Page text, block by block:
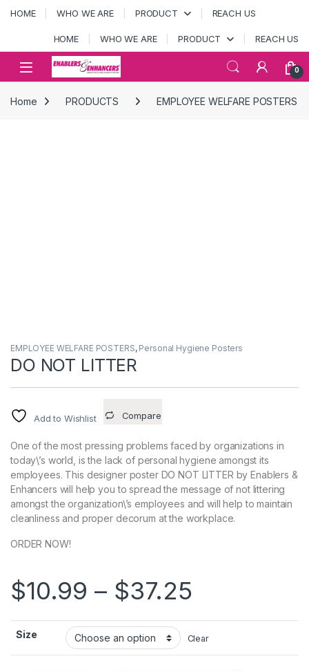
Skip to navigation
Skip to content
HOME WHO WE ARE PRODUCT REACH US
HOME WHO WE ARE PRODUCT REACH US
Open 0
Home PRODUCTS EMPLOYEE WELFARE POSTERS
EMPLOYEE WELFARE POSTERS, Personal Hygiene Posters
DO NOT LITTER
Add to Wishlist Compare
One of the most pressing problems faced by organizations in
today\’s world, is the lack of personal hygiene amongst its
employees. This designer poster DO NOT LITTER by Enablers &
Enhancers will help you to spread the message of not littering
amongst the organization\’s employees and will help to maintain
cleanliness and proper decorum at the workplace.
ORDER NOW!
$10.99 – $37.25
Size Clear